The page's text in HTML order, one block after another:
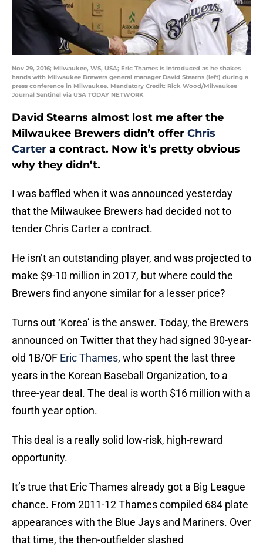
Nov 29, 2016; Milwaukee, WS, USA; Eric Thames is introduced as he shakes
hands with Milwaukee Brewers general manager David Stearns (left) during a
press conference in Milwaukee. Mandatory Credit: Rick Wood/Milwaukee
Journal Sentinel via USA TODAY NETWORK
David Stearns almost lost me after the
Milwaukee Brewers didn’t offer Chris
Carter a contract. Now it’s pretty obvious
why they didn’t.
I was baffled when it was announced yesterday
that the Milwaukee Brewers had decided not to
tender Chris Carter a contract.
He isn’t an outstanding player, and was projected to
make $9-10 million in 2017, but where could the
Brewers find anyone similar for a lesser price?
Turns out ‘Korea’ is the answer. Today, the Brewers
announced on Twitter that they had signed 30-year-
old 1B/OF Eric Thames, who spent the last three
years in the Korean Baseball Organization, to a
three-year deal. The deal is worth $16 million with a
fourth year option.
This deal is a really solid low-risk, high-reward
opportunity.
It’s true that Eric Thames already got a Big League
chance. From 2011-12 Thames compiled 684 plate
appearances with the Blue Jays and Mariners. Over
that time, the then-outfielder slashed